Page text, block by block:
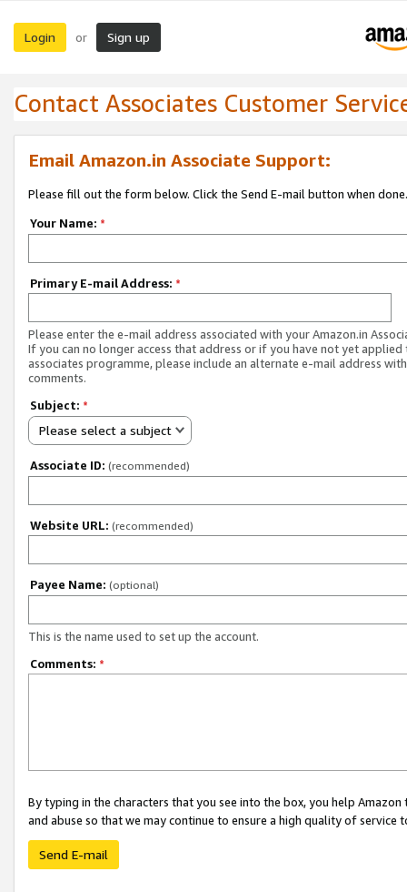
Login or Sign up
Contact Associates Customer
Email Amazon.in Associate Support:
Please fill out the form below. Click the Send E-mail button when done.
Your Name: *
Primary E-mail Address: *
Please enter the e-mail address associated with your Amazon.in
If you can no longer access that address or if you have not yet applied
associates programme, please include an alternate e-mail address
comments.
Subject: *
Please select a subject
Associate ID: (recommended)
Website URL: (recommended)
Payee Name: (optional)
This is the name used to set up the account.
Comments: *
By typing in the characters that you see into the box, you help
and abuse so that we may continue to ensure a high quality of service
Send E-mail